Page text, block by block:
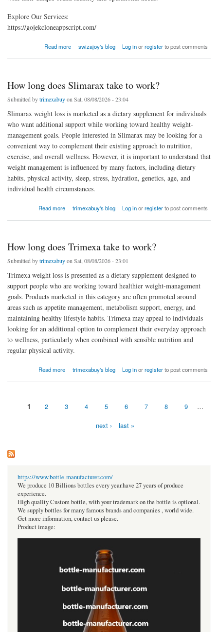
Explore Our Services:
https://gojekcloneappscript.com/
Read more
about How to Customize a White Label Delivery App for Your Business
swizajoy's blog Log inorregisterto post comments
How long does Slimarax take to work?
Submitted bytrimexabuyon Sat, 08/08/2026 - 23:04
Slimarax weight loss is marketed as a dietary supplement for individuals
who want additional support while working toward healthy weight-
management goals. People interested in Slimarax may be looking for a
convenient way to complement their existing approach to nutrition,
exercise, and overall wellness. However, it is important to understand that
weight management is influenced by many factors, including dietary
habits, physical activity, sleep, stress, hydration, genetics, age, and
individual health circumstances.
Read more
about How long does Slimarax take to work?
trimexabuy's blog Log inorregisterto post comments
How long does Trimexa take to work?
Submitted bytrimexabuyon Sat, 08/08/2026 - 23:01
Trimexa weight loss is presented as a dietary supplement designed to
support people who are working toward healthier weight-management
goals. Products marketed in this category are often promoted around
areas such as appetite management, metabolism support, energy, and
maintaining healthy lifestyle habits. Trimexa may appeal to individuals
looking for an additional option to complement their everyday approach
to wellness, particularly when combined with sensible nutrition and
regular physical activity.
Read more
about How long does Trimexa take to work?
trimexabuy's blog Log inorregisterto post comments
1 2 3 4 5 6 7 8 9 …
next › last »
https://www.bottle-manufacturer.com/
We produce 10 Billions bottles every year.have 27 years of produce
experience.
High quality Custom bottle, with your trademark on the bottle is optional.
We supply bottles for many famous brands and companies , world wide.
Get more information, contact us please.
Product image: